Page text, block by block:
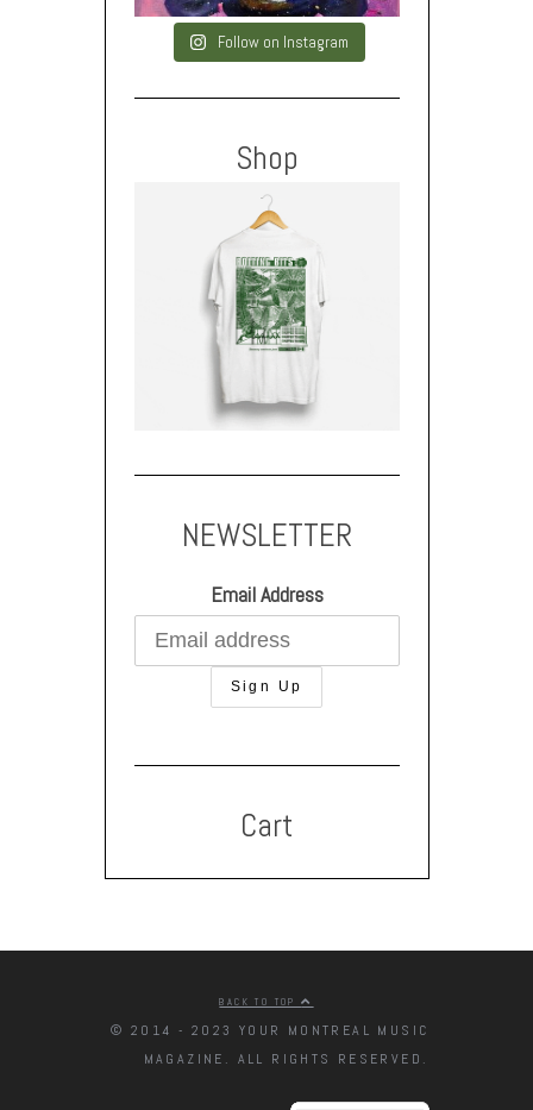
Follow on Instagram
Shop
NEWSLETTER
Email Address
Cart
BACK TO TOP
© 2014 - 2023 YOUR MONTREAL MUSIC
MAGAZINE. ALL RIGHTS RESERVED.